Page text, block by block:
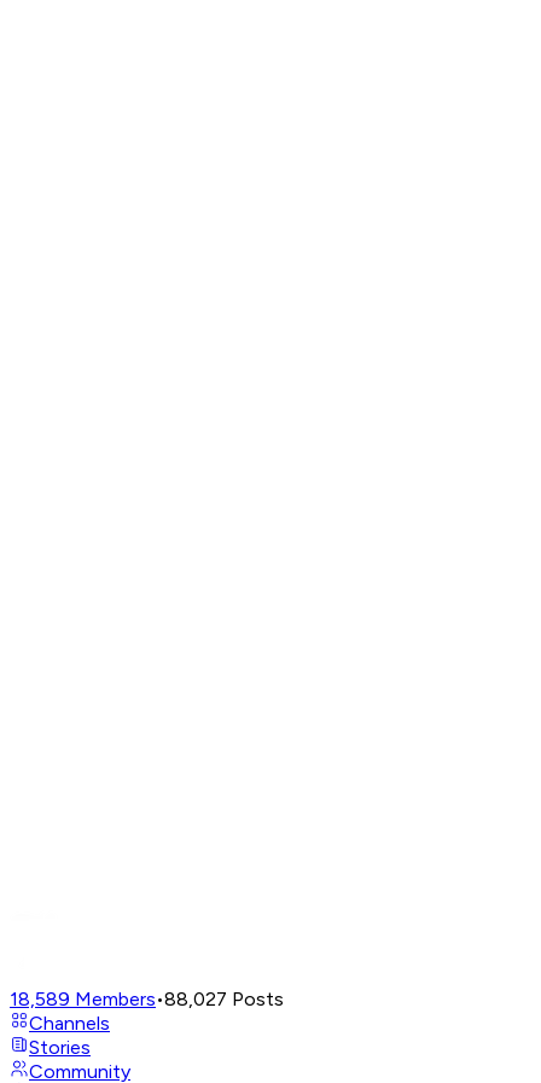
18,589 Members•88,027 Posts
Channels
Stories
Community